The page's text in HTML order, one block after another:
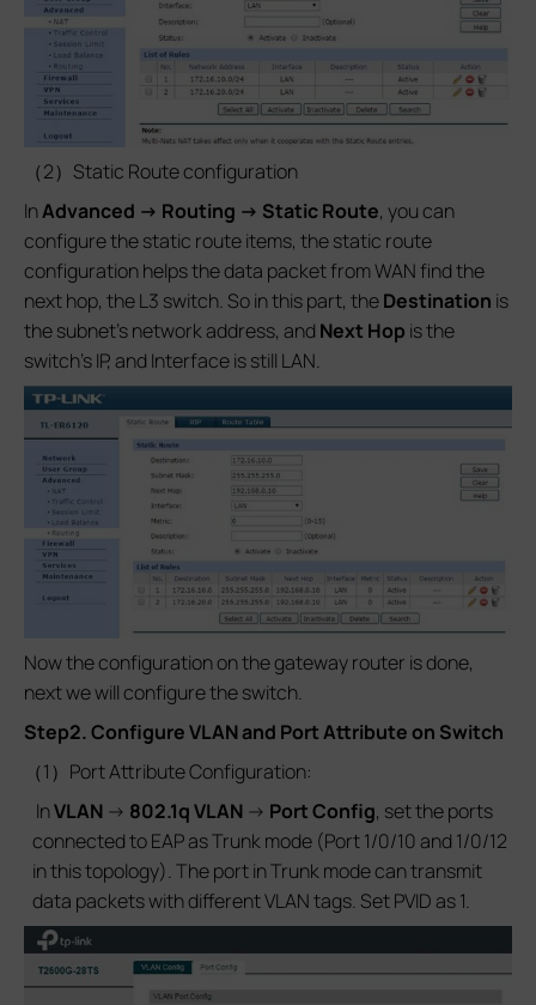
（2）Static Route configuration
InAdvanced -> Routing -> Static Route, you can
configure the static route items, the static route
configuration helps the data packet from WAN find the
next hop, the L3 switch. So in this part, theDestination is
the subnet’s network address, and Next Hop is the
switch’s IP, and Interface is still LAN.
Now the configuration on the gateway router is done,
next we will configure the switch.
Step2. Configure VLAN and Port Attribute on Switch
（1）Port Attribute Configuration:
InVLAN-> 802.1q VLAN-> Port Config, set the ports
connected to EAP as Trunk mode (Port 1/0/10 and 1/0/12
in this topology). The port in Trunk mode can transmit
data packets with different VLAN tags. Set PVID as 1.